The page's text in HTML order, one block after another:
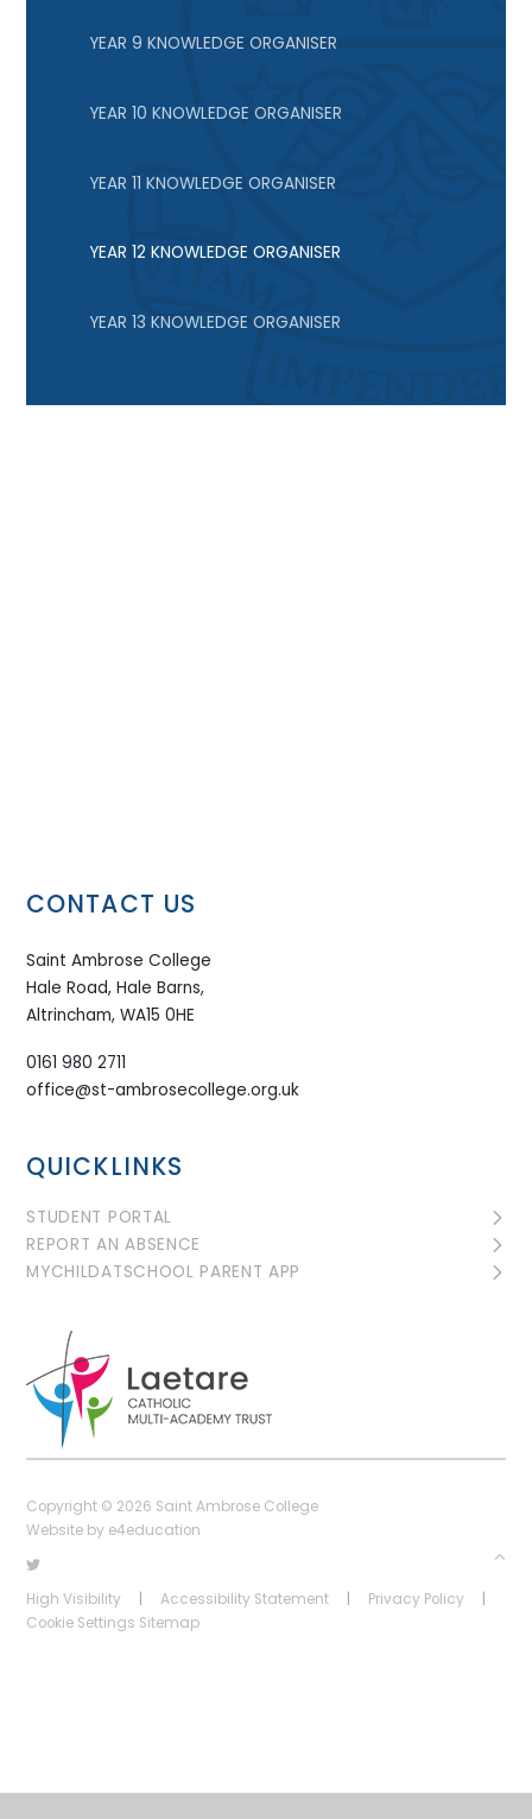
YEAR 9 KNOWLEDGE ORGANISER
YEAR 10 KNOWLEDGE ORGANISER
YEAR 11 KNOWLEDGE ORGANISER
YEAR 12 KNOWLEDGE ORGANISER
YEAR 13 KNOWLEDGE ORGANISER
CONTACT US
Saint Ambrose College
Hale Road, Hale Barns,
Altrincham, WA15 0HE
0161 980 2711
office@st-ambrosecollege.org.uk
QUICKLINKS
STUDENT PORTAL
REPORT AN ABSENCE
MYCHILDATSCHOOL PARENT APP
Copyright © 2026 Saint Ambrose College
Website by e4education
High Visibility Accessibility Statement Privacy Policy
Cookie Settings Sitemap